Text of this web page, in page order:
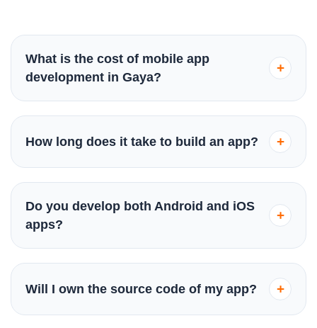
What is the cost of mobile app
development in Gaya?
+
enterprise solutions can go higher. We provide a
transparent quote after analyzing your specific
How long does it take to build an app? +
complex ones could take up to 6 months. We follow
Do you develop both Android and iOS
apps?
+
Native iOS (Swift), and Cross-platform development
(Flutter/React Native) to cover all platforms efficiently.
Will I own the source code of my app? +